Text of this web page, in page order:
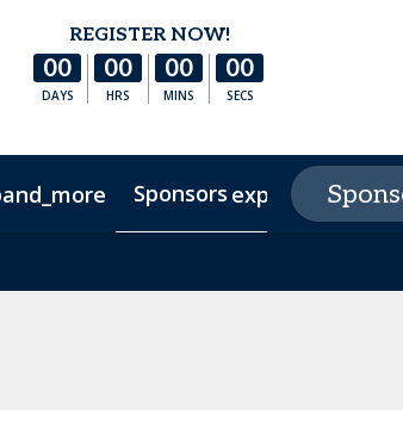
REGISTER NOW!
00
DAYS
00
HRS
00
MINS
00
SECS
Sponsors expand_more